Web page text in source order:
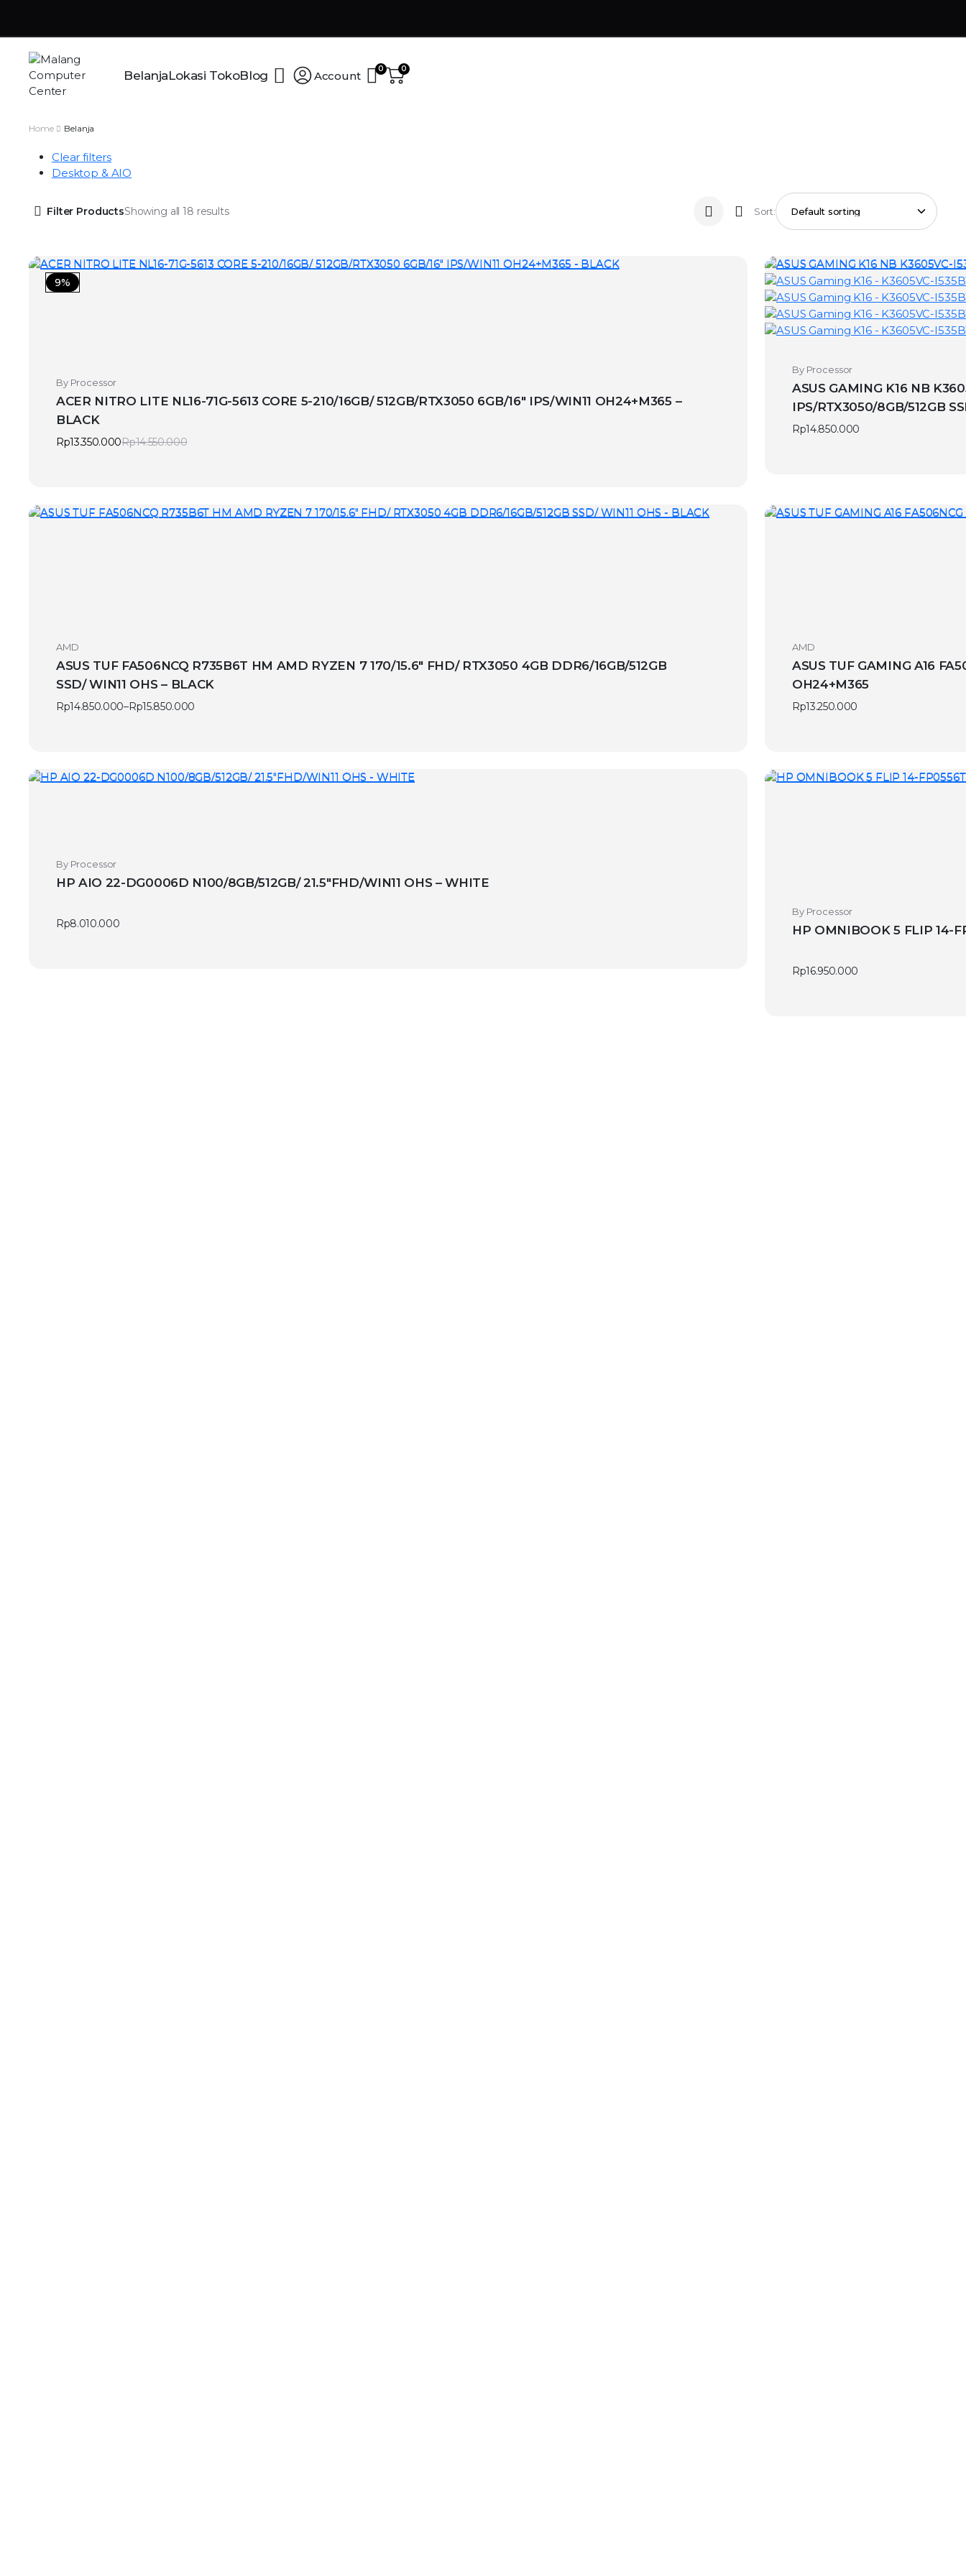
BelanjaLokasi TokoBlog Account 0 0
Home Belanja
Clear filters
Desktop & AIO
Filter ProductsShowing all 18 results Sort:
9%
By Processor
ACER NITRO LITE NL16-71G-5613 CORE 5-210/16GB/ 512GB/RTX3050 6GB/16″ IPS/WIN11 OH24+M365 –
BLACK
Rp14.550.000Original
Rp13.350.000 Current
By Processor
ASUS GAMING K16 NB
IPS/RTX3050/8GB/512GB
Rp14.850.000
AMD
ASUS TUF FA506NCQ R735B6T HM AMD RYZEN 7 170/15.6″ FHD/ RTX3050 4GB DDR6/16GB/512GB
SSD/ WIN11 OHS – BLACK
Rp14.850.000–Rp15.850.000
Price
AMD
ASUS TUF GAMING A16
OH24+M365
Rp13.250.000
By Processor
HP AIO 22-DG0006D N100/8GB/512GB/ 21.5″FHD/WIN11 OHS – WHITE
Rp8.010.000
By Processor
HP OMNIBOOK 5 FLIP 14-
Rp16.950.000